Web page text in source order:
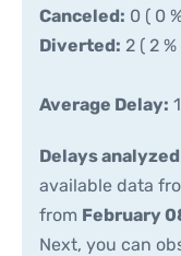
Canceled: 0 ( 0
Diverted: 2 ( 2 %
Average Delay:
Delays
available data
from February
Next, you can